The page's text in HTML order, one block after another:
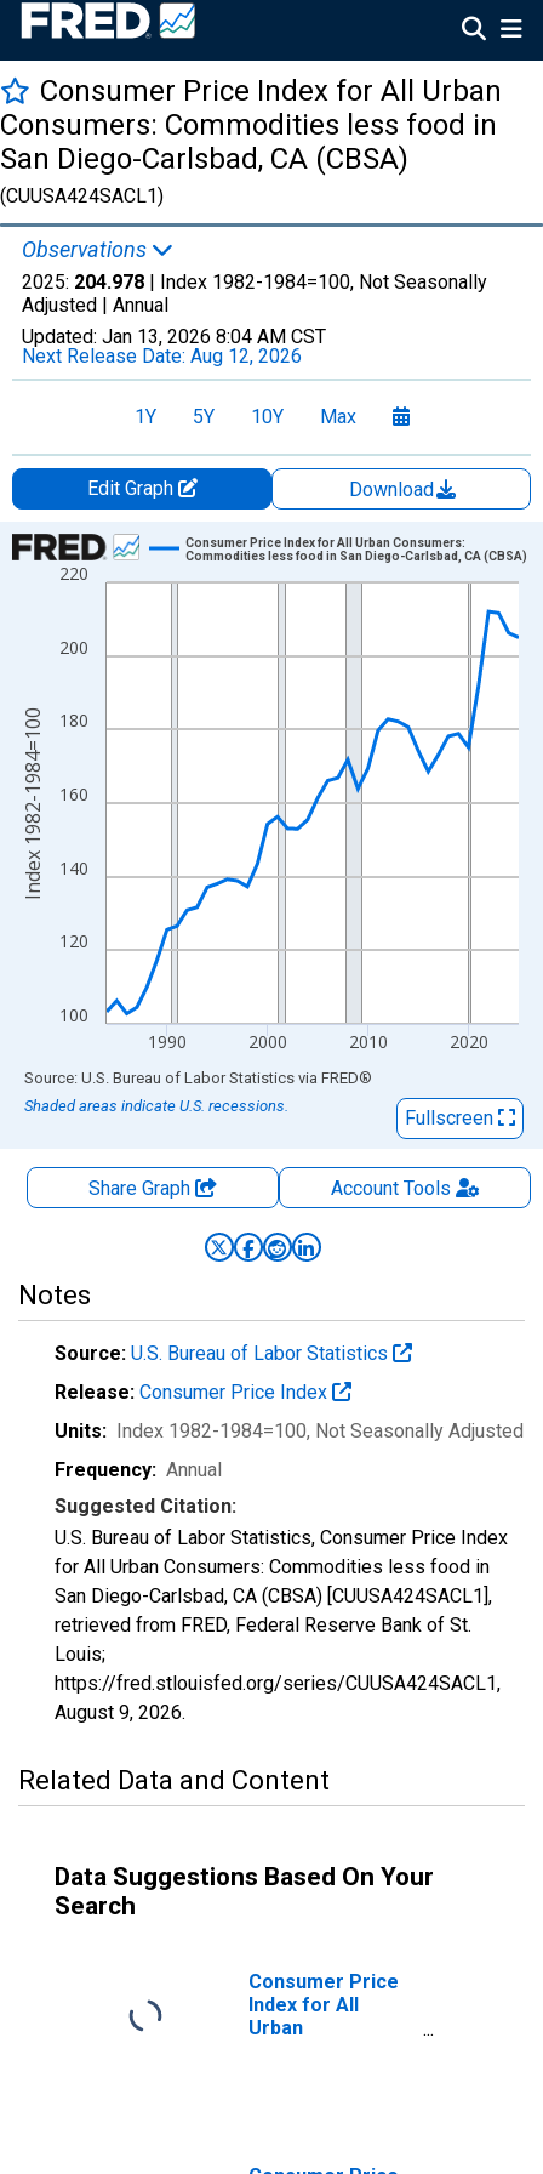
Consumer Price Index for All Urban
Consumers: Commodities less food in
San Diego-Carlsbad, CA (CBSA)
(CUUSA424SACL1)
Observations
2025: 204.978 | Index 1982-1984=100, Not Seasonally
Adjusted | Annual
Updated: Jan 13, 2026 8:04 AM CST
Next Release Date: Aug 12, 2026
1Y 5Y 10Y Max
Edit Graph
Download
Chart
Line chart with 42 data points.
The chart has 1 X axis displaying xAxis. Data ranges from
The chart has 2 Y axes displaying Index 1982-1984=100 and
100
120
140
160
180
200
220
1990 2000 2010 2020
Consumer Price Index for All Urban Consumers:
Commodities less food in San Diego-Carlsbad, CA (CBSA)
Index 1982-1984=100
End of interactive chart.
Source: U.S. Bureau of Labor Statistics via FRED®
Shaded areas indicate U.S. recessions.
Fullscreen
Share Graph AccountTools
Notes
Source: U.S. Bureau of Labor Statistics
Release: Consumer Price Index
Units: Index 1982-1984=100, Not Seasonally Adjusted
Frequency: Annual
Suggested Citation:
U.S. Bureau of Labor Statistics, Consumer Price Index
for All Urban Consumers: Commodities less food in
San Diego-Carlsbad, CA (CBSA) [CUUSA424SACL1],
retrieved from FRED, Federal Reserve Bank of St.
Louis;
https://fred.stlouisfed.org/series/CUUSA424SACL1,
August 9, 2026.
Related Data and Content
Data Suggestions Based On Your
Search
Consumer Price
Index for All
Urban
CA (CBSA)